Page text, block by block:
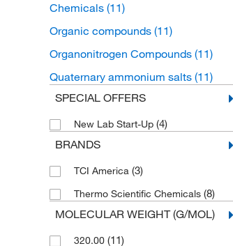
Chemicals (11)
Organic compounds (11)
Organonitrogen Compounds (11)
Quaternary ammonium salts (11)
SPECIAL OFFERS
New Lab Start-Up (4)
BRANDS
TCI America (3)
Thermo Scientific Chemicals (8)
MOLECULAR WEIGHT (G/MOL)
320.00 (11)